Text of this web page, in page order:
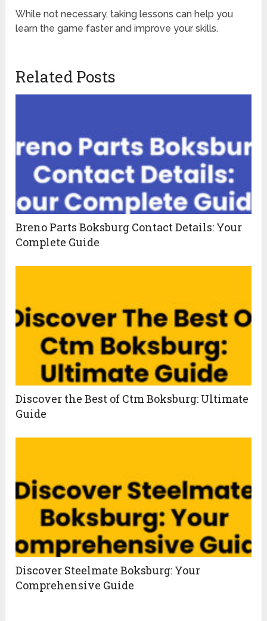
While not necessary, taking lessons can help you
learn the game faster and improve your skills.
Related Posts
Breno Parts Boksburg Contact Details: Your
Complete Guide
Discover the Best of Ctm Boksburg: Ultimate
Guide
Discover Steelmate Boksburg: Your
Comprehensive Guide